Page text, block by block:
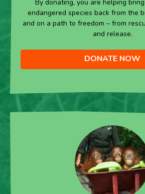
By donating, you are helping
endangered species back from the
and on a path to freedom – from
and release.
DONATE NOW